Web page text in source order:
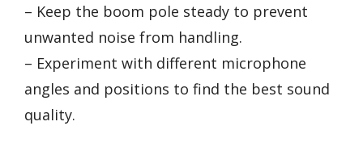
– Keep the boom pole steady to prevent
unwanted noise from handling.
– Experiment with different microphone
angles and positions to find the best sound
quality.